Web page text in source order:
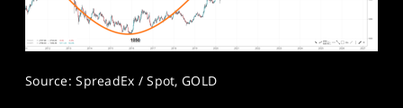
Source: SpreadEx / Spot, GOLD